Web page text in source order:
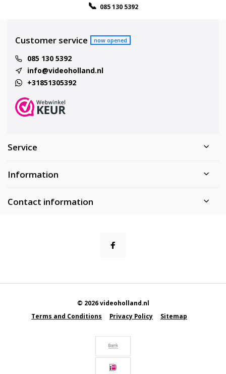
085 130 5392
Customer service now opened
085 130 5392
info@videoholland.nl
+31851305392
Service
Information
Contact information
Terms and Conditions Privacy Policy Sitemap
© 2026 videoholland.nl